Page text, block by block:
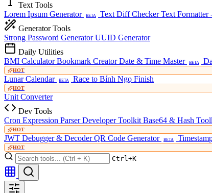
Text Tools
Lorem Ipsum Generator
BETA Text Diff CheckerText Formatter
Generator Tools
Strong Password GeneratorUUID Generator
Daily Utilities
BMI CalculatorBookmark CreatorDate & Time Master BETA
HOT
Lunar Calendar BETA Race to Bính Ngọ Finish
HOT
Unit Converter
Dev Tools
Cron Expression ParserDeveloper Toolkit Base64 & Hash
HOT
JWT Debugger & DecoderQR Code Generator BETA
HOT
Ctrl+K